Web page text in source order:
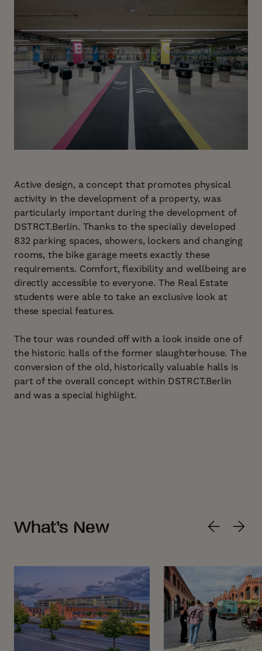
Active design, a concept that promotes physical
activity in the development of a property, was
particularly important during the development of
DSTRCT.Berlin. Thanks to the specially developed
832 parking spaces, showers, lockers and changing
rooms, the bike garage meets exactly these
requirements. Comfort, flexibility and wellbeing are
directly accessible to everyone. The Real Estate
students were able to take an exclusive look at
these special features.
The tour was rounded off with a look inside one of
the historic halls of the former slaughterhouse. The
conversion of the old, historically valuable halls is
part of the overall concept within DSTRCT.Berlin
and was a special highlight.
What’s New